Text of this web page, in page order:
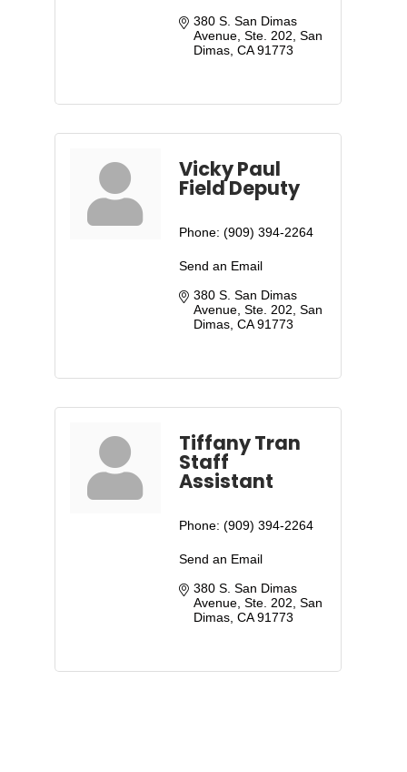
380 S. San Dimas
Avenue, Ste. 202 San
Dimas CA 91773
Vicky Paul
Field Deputy
Phone: (909) 394-2264
Send an Email
380 S. San Dimas
Avenue, Ste. 202 San
Dimas CA 91773
Tiffany Tran
Staff
Assistant
Phone: (909) 394-2264
Send an Email
380 S. San Dimas
Avenue, Ste. 202 San
Dimas CA 91773